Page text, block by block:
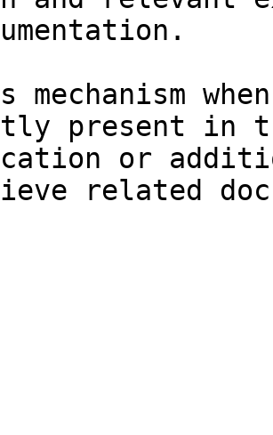
mechanism
present in
or